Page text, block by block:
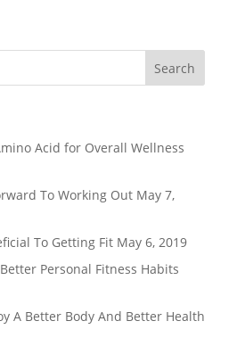
Acid for Overall Wellness
To Working Out May 7,
To Getting Fit May 6, 2019
Personal Fitness Habits
A Better Body And Better Health